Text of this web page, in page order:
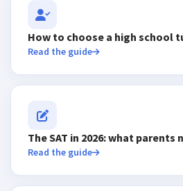
How to choose a high school
Read the guide
The SAT in 2026: what parents
Read the guide